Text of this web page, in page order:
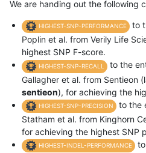
We are handing out the following
HIGHEST-SNP-PERFORMANCE
to
Poplin et al. from Verily Life
highest SNP F-score.
HIGHEST-SNP-RECALL
to the
Gallagher et al. from Sentieon
sentieon), for achieving the
HIGHEST-SNP-PRECISION
to the
Statham et al. from Kinghorn
for achieving the highest SNP
HIGHEST-INDEL-PERFORMANCE